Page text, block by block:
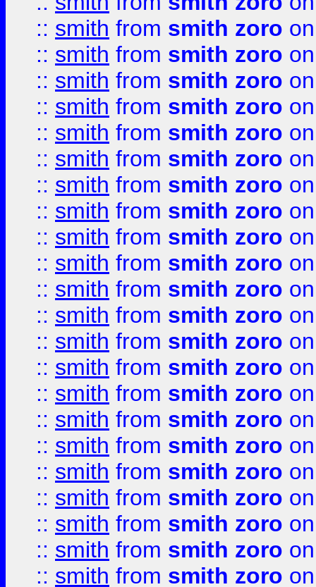
:: smith from smith zoro
:: smith from smith zoro
:: smith from smith zoro
:: smith from smith zoro
:: smith from smith zoro
:: smith from smith zoro
:: smith from smith zoro
:: smith from smith zoro
:: smith from smith zoro
:: smith from smith zoro
:: smith from smith zoro
:: smith from smith zoro
:: smith from smith zoro
:: smith from smith zoro
:: smith from smith zoro
:: smith from smith zoro
:: smith from smith zoro
:: smith from smith zoro
:: smith from smith zoro
:: smith from smith zoro
:: smith from smith zoro
:: smith from smith zoro